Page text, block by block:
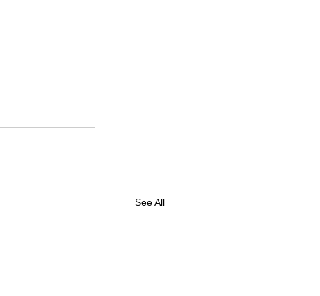
See All